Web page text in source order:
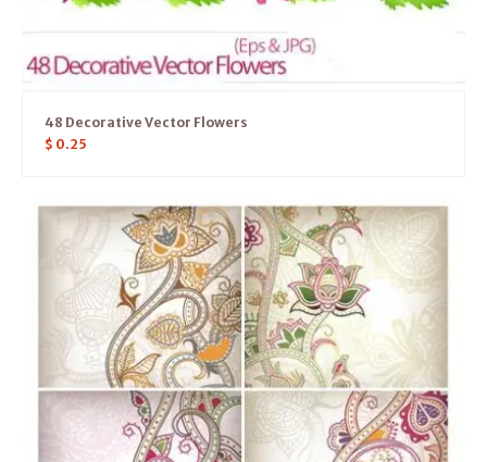
48 Decorative Vector Flowers
$ 0.25